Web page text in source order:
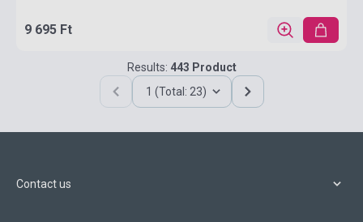
9 695 Ft
Results: 443 Product
1 (Total: 23)
Contact us